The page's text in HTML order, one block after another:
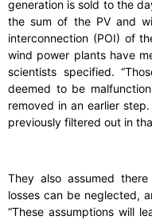
generation is sold to the
the sum of the PV and
interconnection (POI) of
wind power plants have
scientists specified.
deemed to be
removed in an earlier
previously filtered out in
They also assumed
losses can be neglected,
“These assumptions will